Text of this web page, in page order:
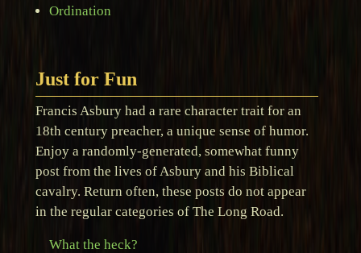
Ordination
Just for Fun
Francis Asbury had a rare character trait for an
18th century preacher, a unique sense of humor.
Enjoy a randomly-generated, somewhat funny
post from the lives of Asbury and his Biblical
cavalry. Return often, these posts do not appear
in the regular categories of The Long Road.
What the heck?